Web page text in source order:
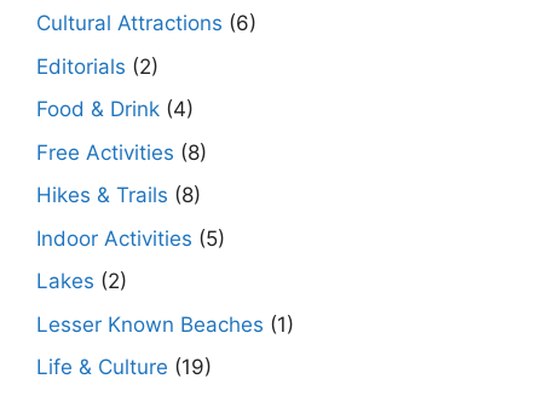
Cultural Attractions (6)
Editorials (2)
Food & Drink (4)
Free Activities (8)
Hikes & Trails (8)
Indoor Activities (5)
Lakes (2)
Lesser Known Beaches (1)
Life & Culture (19)